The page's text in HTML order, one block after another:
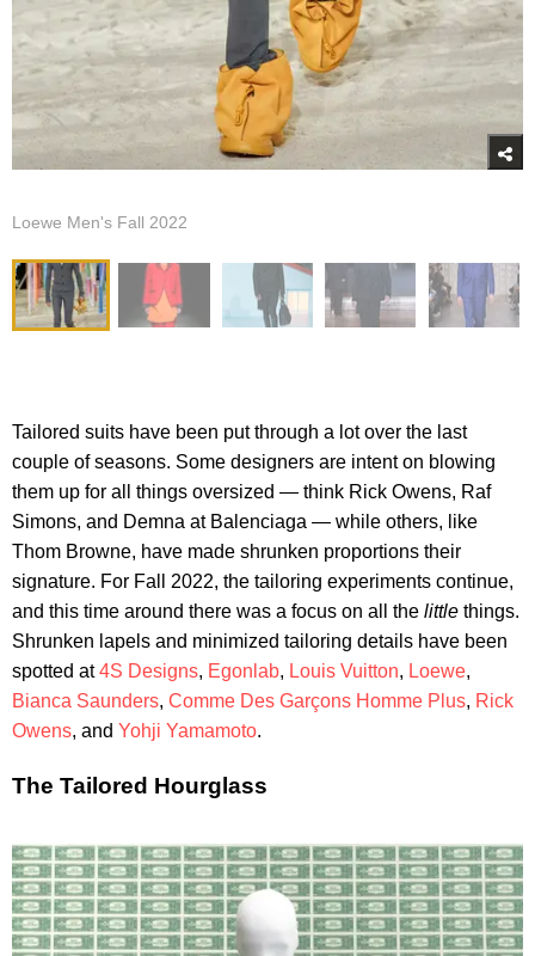
Loewe Men's Fall 2022
Tailored suits have been put through a lot over the last
couple of seasons. Some designers are intent on blowing
them up for all things oversized — think Rick Owens, Raf
Simons, and Demna at Balenciaga — while others, like
Thom Browne, have made shrunken proportions their
signature. For Fall 2022, the tailoring experiments continue,
and this time around there was a focus on all the little things.
Shrunken lapels and minimized tailoring details have been
spotted at4S Designs, Egonlab, Louis Vuitton, Loewe,
Bianca Saunders, Comme Des Garçons Homme Plus, Rick
Owens, and Yohji Yamamoto.
The Tailored Hourglass